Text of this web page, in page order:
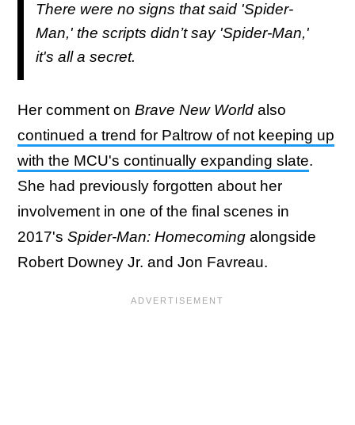
There were no signs that said 'Spider-
Man,' the scripts didn’t say 'Spider-Man,'
it's all a secret.
Her comment on Brave New World also
continued a trend for Paltrow of not keeping up
with the MCU's continually expanding slate.
She had previously forgotten about her
involvement in one of the final scenes in
2017's Spider-Man: Homecoming alongside
Robert Downey Jr. and Jon Favreau.